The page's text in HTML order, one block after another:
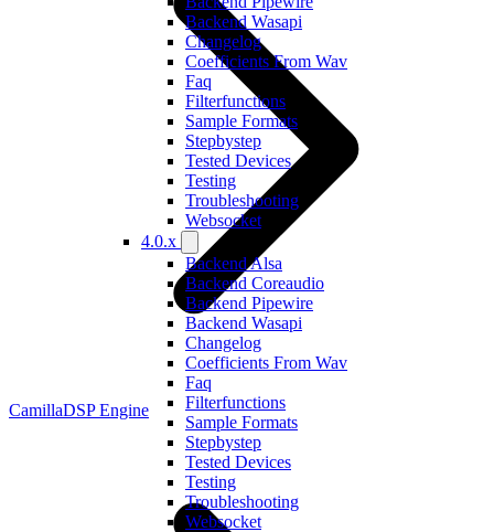
Backend Wasapi
Changelog
Coefficients From Wav
Faq
Filterfunctions
Sample Formats
Stepbystep
Tested Devices
Testing
Troubleshooting
Websocket
4.0.x
Backend Alsa
Backend Coreaudio
Backend Pipewire
Backend Wasapi
Changelog
Coefficients From Wav
Faq
Filterfunctions
Sample Formats
Stepbystep
Tested Devices
Testing
Troubleshooting
Websocket
CamillaDSP Engine